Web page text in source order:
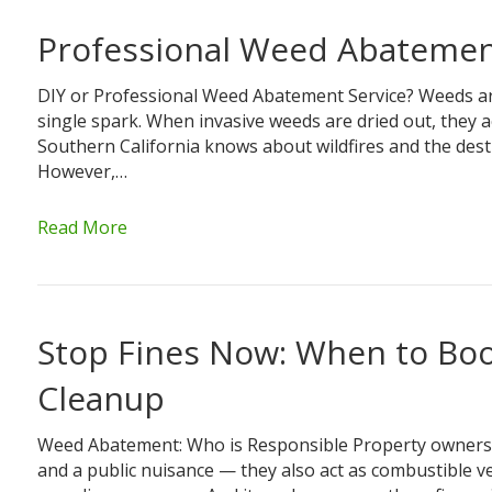
Professional Weed
DIY or Professional Weed Abatement Service?
single spark. When invasive weeds are dried out, they
Southern California knows about wildfires and the
However,…
Read More
Stop Fines Now: When to
Cleanup
Weed Abatement: Who is Responsible Property
and a public nuisance — they also act as combustible